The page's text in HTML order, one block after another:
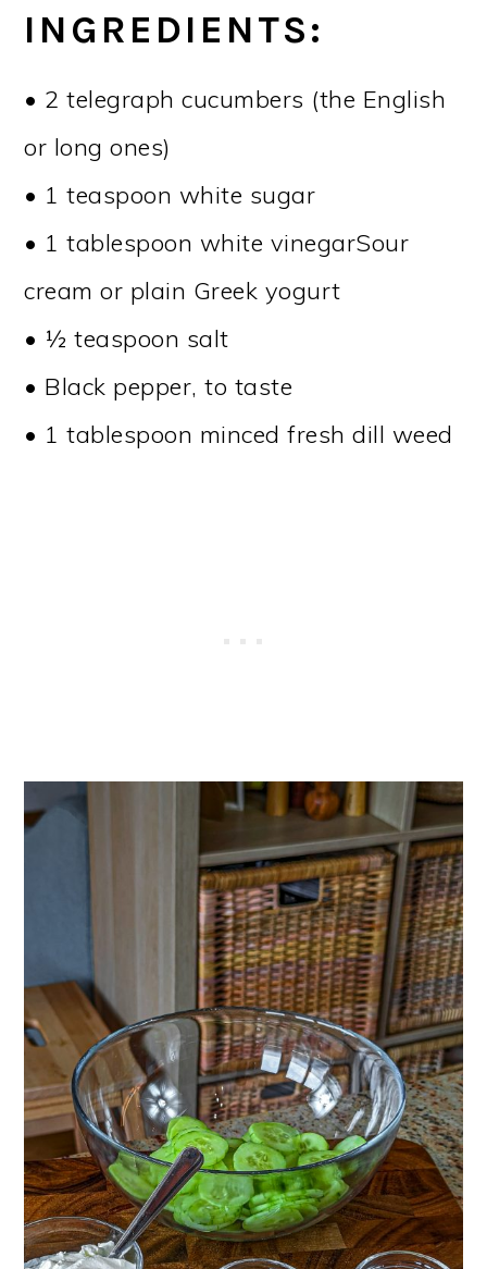
INGREDIENTS:
• 2 telegraph cucumbers (the English
or long ones)
• 1 teaspoon white sugar
• 1 tablespoon white vinegarSour
cream or plain Greek yogurt
• ½ teaspoon salt
• Black pepper, to taste
• 1 tablespoon minced fresh dill weed